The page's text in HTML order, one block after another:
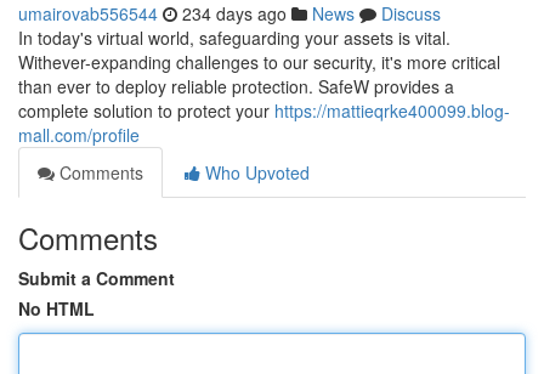
umairovab556544 234 days ago News
Discuss
In today's virtual world, safeguarding your assets is vital.
Withever-expanding challenges to our security, it's more critical
than ever to deploy reliable protection. SafeW provides a
complete solution to protect your https://mattieqrke400099.blog-
mall.com/profile
Comments
Who Upvoted
Comments
Submit a Comment
No HTML